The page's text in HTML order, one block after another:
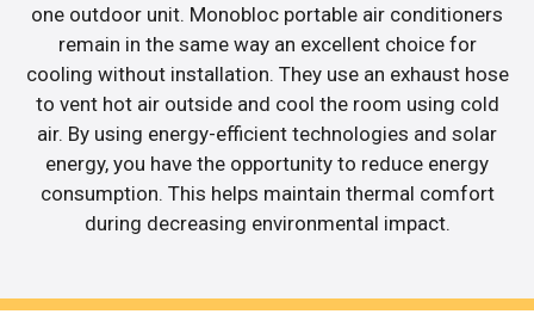
one outdoor unit. Monobloc portable air conditioners
remain in the same way an excellent choice for
cooling without installation. They use an exhaust hose
to vent hot air outside and cool the room using cold
air. By using energy-efficient technologies and solar
energy, you have the opportunity to reduce energy
consumption. This helps maintain thermal comfort
during decreasing environmental impact.